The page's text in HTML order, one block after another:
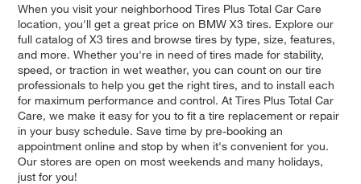
When you visit your neighborhood Tires Plus Total Car Care
location, you'll get a great price on BMW X3 tires. Explore our
full catalog of X3 tires and browse tires by type, size, features,
and more. Whether you're in need of tires made for stability,
speed, or traction in wet weather, you can count on our tire
professionals to help you get the right tires, and to install each
for maximum performance and control. At Tires Plus Total Car
Care, we make it easy for you to fit a tire replacement or repair
in your busy schedule. Save time by pre-booking an
appointment online and stop by when it's convenient for you.
Our stores are open on most weekends and many holidays,
just for you!